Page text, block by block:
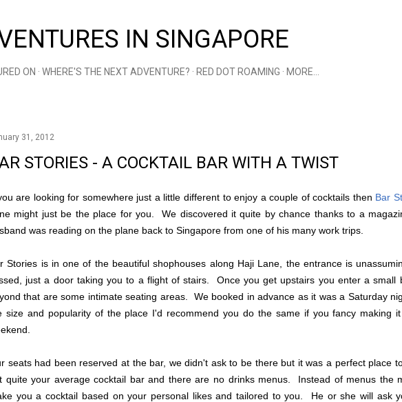
IN SINGAPORE
ON WHERE'S THE NEXT ADVENTURE? RED DOT ROAMING MORE…
31, 2012
STORIES - A COCKTAIL BAR WITH A TWIST
are looking for somewhere just a little different to enjoy a couple of cocktails then Bar
might just be the place for you. We discovered it quite by chance thanks to a
was reading on the plane back to Singapore from one of his many work trips.
Stories is in one of the beautiful shophouses along Haji Lane, the entrance is
just a door taking you to a flight of stairs. Once you get upstairs you enter a small
that are some intimate seating areas. We booked in advance as it was a Saturday
size and popularity of the place I'd recommend you do the same if you fancy making
seats had been reserved at the bar, we didn't ask to be there but it was a perfect place
quite your average cocktail bar and there are no drinks menus. Instead of menus the
you a cocktail based on your personal likes and tailored to you. He or she will ask